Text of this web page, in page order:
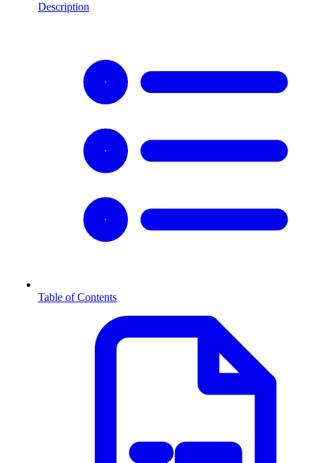
Description
Table of Contents